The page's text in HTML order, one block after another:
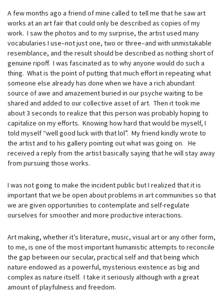
A few months ago a friend of mine called to tell me that he saw art
works at an art fair that could only be described as copies of my
work. I saw the photos and to my surprise, the artist used many
vocabularies I use–not just one, two or three–and with unmistakable
resemblance, and the result should be described as nothing short of
genuine ripoff. I was fascinated as to why anyone would do such a
thing. What is the point of putting that much effort in repeating what
someone else already has done when we have a rich abundant
source of awe and amazement buried in our psyche waiting to be
shared and added to our collective asset of art. Then it took me
about 3 seconds to realize that this person was probably hoping to
capitalize on my efforts. Knowing how hard that would be myself, I
told myself “well good luck with that lol”. My friend kindly wrote to
the artist and to his gallery pointing out what was going on. He
received a reply from the artist basically saying that he will stay away
from pursuing those works.
I was not going to make the incident public but I realized that it is
important that we be open about problems in art communities so that
we are given opportunities to contemplate and self-regulate
ourselves for smoother and more productive interactions.
Art making, whether it’s literature, music, visual art or any other form,
to me, is one of the most important humanistic attempts to reconcile
the gap between our secular, practical self and that being which
nature endowed as a powerful, mysterious existence as big and
complex as nature itself. I take it seriously although with a great
amount of playfulness and freedom.